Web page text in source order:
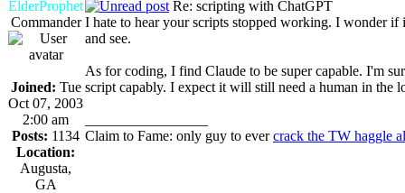
ElderProphet
Commander
Joined: Tue
Oct 07, 2003
2:00 am
Posts: 1134
Location:
Augusta,
GA
Re: scripting with ChatGPT
I hate to hear your scripts stopped working. I wonder
and see.
As for coding, I find Claude to be super capable. I'm
script capably. I expect it will still need a human in the
Claim to Fame: only guy to evercrack the TW haggle